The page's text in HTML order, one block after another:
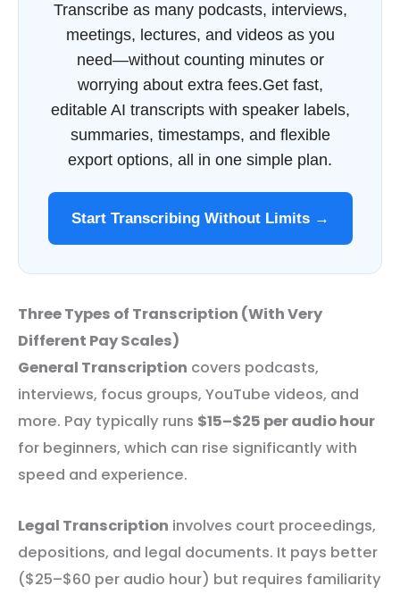
Transcribe as many podcasts, interviews,
meetings, lectures, and videos as you
need—without counting minutes or
worrying about extra fees.Get fast,
editable AI transcripts with speaker labels,
summaries, timestamps, and flexible
export options, all in one simple plan.
Start Transcribing Without Limits →
Three Types of Transcription (With Very
Different Pay Scales)
General Transcription covers podcasts,
interviews, focus groups, YouTube videos, and
more. Pay typically runs $15–$25 per audio hour
for beginners, which can rise significantly with
speed and experience.
Legal Transcription involves court proceedings,
depositions, and legal documents. It pays better
($25–$60 per audio hour) but requires familiarity